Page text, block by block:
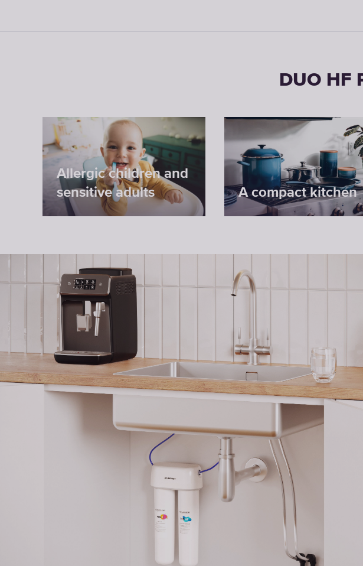
DUO HF
Allergic children and
sensitive adults
A compact kitchen
Antibacterial protection
The Pro HF cartridge ensures total protection against bacteria
without the use of any chemical additives: the tiniest membrane
pores don’t let any microorganisms through. Purified water is
absolutely safe for children and recommended for baby food